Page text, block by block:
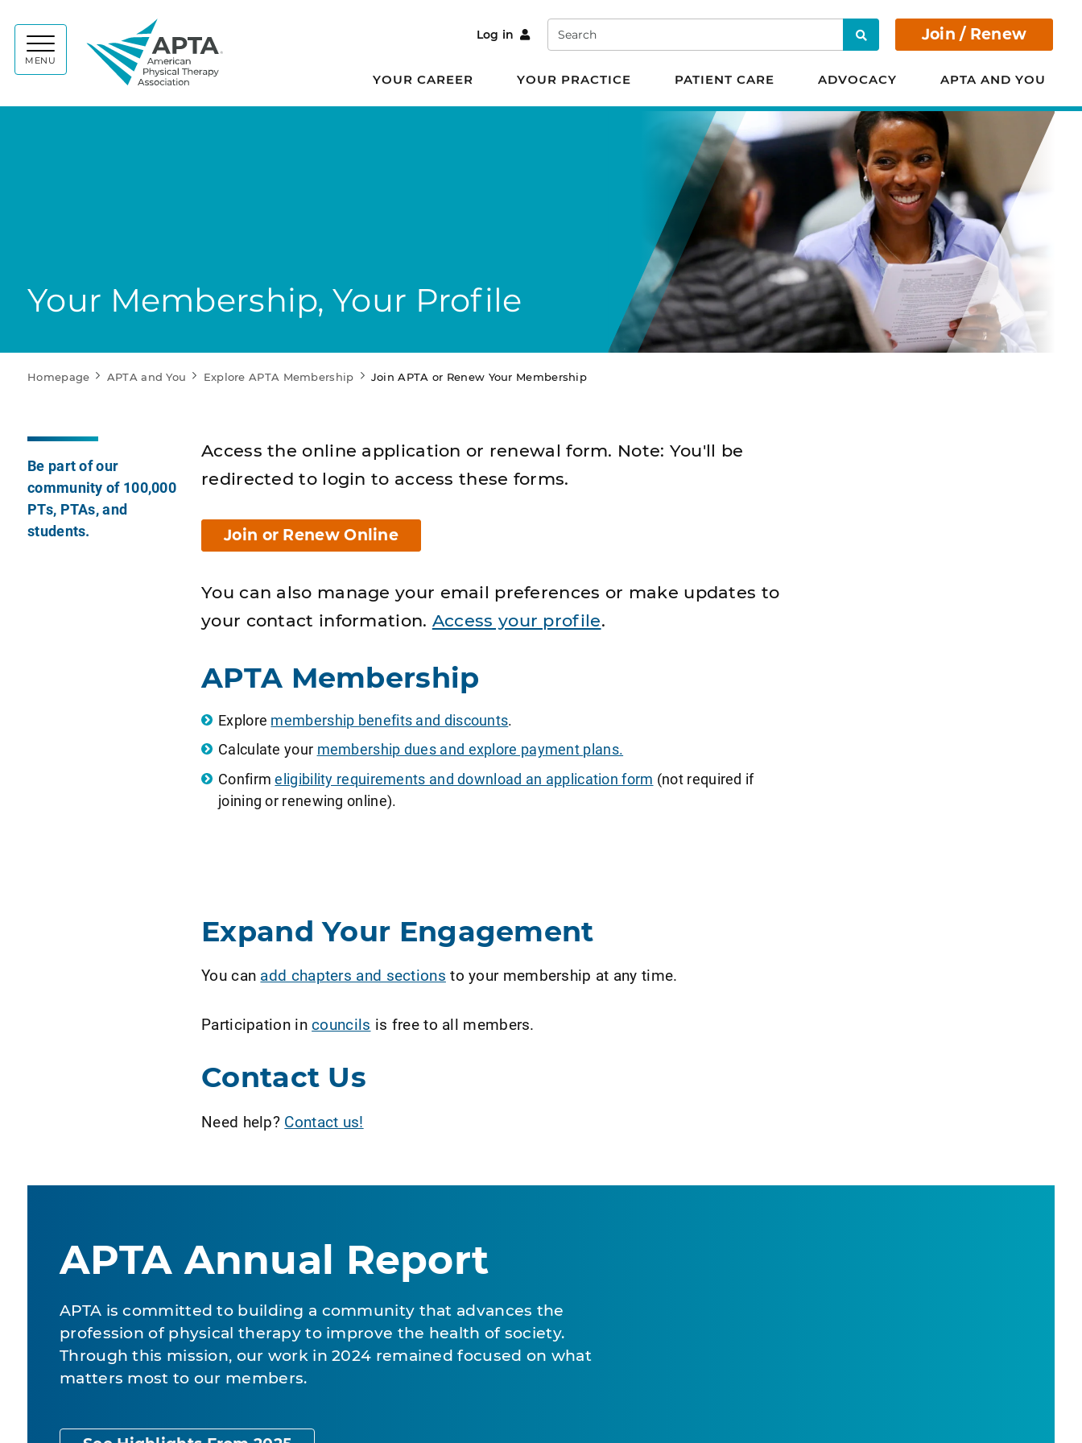
MENU
Log in Search Search Join / Renew
YOUR CAREER YOUR PRACTICE PATIENT CARE ADVOCACY APTA AND YOU
Your Membership, Your Profile
Homepage APTA and You Explore APTA Membership Join APTA or Renew Your Membership
Be part of our
community of 100,000
PTs, PTAs, and
students.
Access the online application or renewal form. Note: You'll be
redirected to login to access these forms.
Join or Renew Online
You can also manage your email preferences or make updates to
your contact information. Access your profile.
APTA Membership
Explore membership benefits and discounts.
Calculate your membership dues and explore payment plans.
Confirmeligibility requirements and download an application form (not required if
joining or renewing online).
Expand Your Engagement
You can add chapters and sections to your membership at any time.
Participation incouncils is free to all members.
Contact Us
Need help? Contact us!
APTA Annual Report
APTA is committed to building a community that advances the
profession of physical therapy to improve the health of society.
Through this mission, our work in 2024 remained focused on what
matters most to our members.